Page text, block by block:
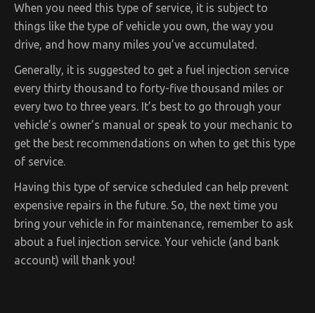
When you need this type of service, it is subject to
things like the type of vehicle you own, the way you
drive, and how many miles you’ve accumulated.
Generally, it is suggested to get a fuel injection service
every thirty thousand to forty-five thousand miles or
every two to three years. It’s best to go through your
vehicle’s owner’s manual or speak to your mechanic to
get the best recommendations on when to get this type
of service.
Having this type of service scheduled can help prevent
expensive repairs in the future. So, the next time you
bring your vehicle in for maintenance, remember to ask
about a fuel injection service. Your vehicle (and bank
account) will thank you!